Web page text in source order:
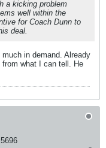
a kicking problem
well within the
for Coach Dunn to
deal.
in demand. Already
what I can tell. He
5696